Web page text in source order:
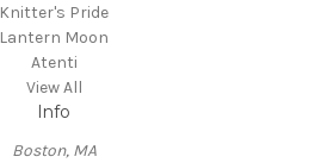
Knitter's Pride
Lantern Moon
Atenti
View All
Info
Boston, MA